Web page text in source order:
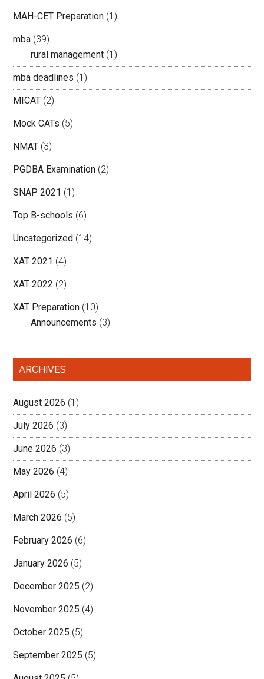
MAH-CET Preparation (1)
mba (39)
rural management (1)
mba deadlines (1)
MICAT (2)
Mock CATs (5)
NMAT (3)
PGDBA Examination (2)
SNAP 2021 (1)
Top B-schools (6)
Uncategorized (14)
XAT 2021 (4)
XAT 2022 (2)
XAT Preparation (10)
Announcements (3)
ARCHIVES
August 2026 (1)
July 2026 (3)
June 2026 (3)
May 2026 (4)
April 2026 (5)
March 2026 (5)
February 2026 (6)
January 2026 (5)
December 2025 (2)
November 2025 (4)
October 2025 (5)
September 2025 (5)